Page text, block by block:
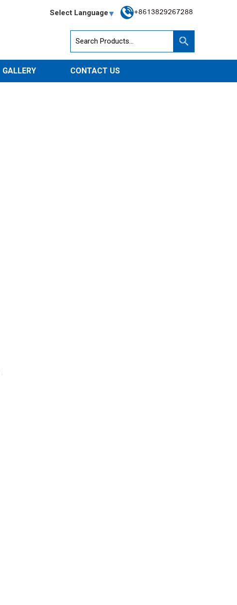
Select Language
GALLERY CONTACT US